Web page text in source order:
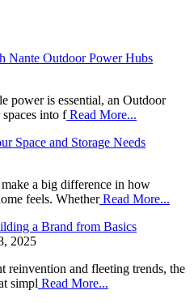
Nante Outdoor Power Hubs
power is essential, an Outdoor
into fRead More...
Space and Storage Needs
a big difference in how
feels. WhetherRead More...
a Brand from Basics
2025
reinvention and fleeting trends, the
simpl Read More...